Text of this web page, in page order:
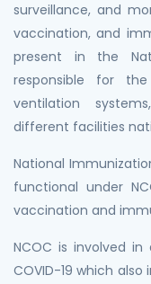
surveillance, and
vaccination, and
present in the
responsible for
ventilation
different facilities
National
functional under
vaccination and
NCOC is involved
COVID-19 which